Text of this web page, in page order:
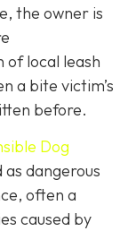
the owner is
of local leash
a bite victim’s
before.
Dog
dangerous
often a
caused by